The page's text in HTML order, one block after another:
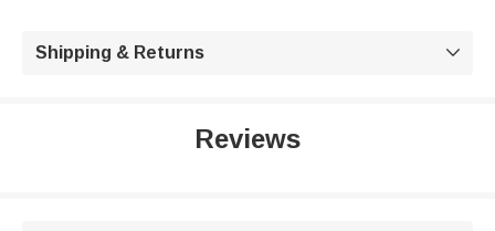
Shipping & Returns 
Reviews